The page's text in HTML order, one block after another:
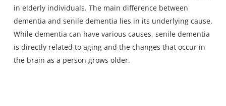
in elderly individuals. The main difference between
dementia and senile dementia lies in its underlying cause.
While dementia can have various causes, senile dementia
is directly related to aging and the changes that occur in
the brain as a person grows older.